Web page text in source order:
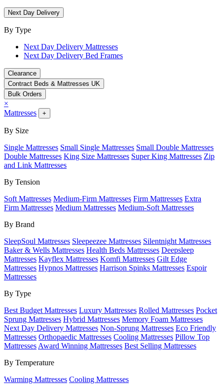
Next Day Delivery
By Type
Next Day Delivery Mattresses
Next Day Delivery Bed Frames
Clearance
Contract Beds & Mattresses UK
Bulk Orders
×
Mattresses
+
By Size
Single Mattresses Small Single Mattresses Small Double Mattresses
Double Mattresses King Size Mattresses Super King Mattresses Zip
and Link Mattresses
By Tension
Soft Mattresses Medium-Firm Mattresses Firm Mattresses Extra
Firm Mattresses Medium Mattresses Medium-Soft Mattresses
By Brand
SleepSoul Mattresses Sleepeezee Mattresses Silentnight Mattresses
Baker & Wells Mattresses Health Beds Mattresses Deepsleep
Mattresses Kayflex Mattresses Komfi Mattresses Gilt Edge
Mattresses Hypnos Mattresses Harrison Spinks Mattresses Espoir
Mattresses
By Type
Best Budget Mattresses Luxury Mattresses Rolled Mattresses Pocket
Sprung Mattresses Hybrid Mattresses Memory Foam Mattresses
Next Day Delivery Mattresses Non-Sprung Mattresses Eco Friendly
Mattresses Orthopaedic Mattresses Cooling Mattresses Pillow Top
Mattresses Award Winning Mattresses Best Selling Mattresses
By Temperature
Warming Mattresses Cooling Mattresses